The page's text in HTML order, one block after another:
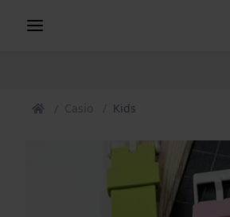
Casio Kids